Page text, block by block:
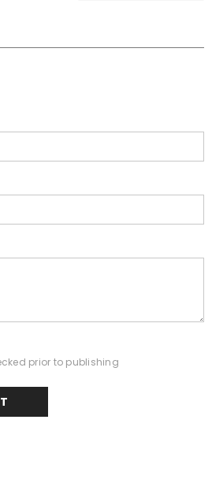
prior to publishing